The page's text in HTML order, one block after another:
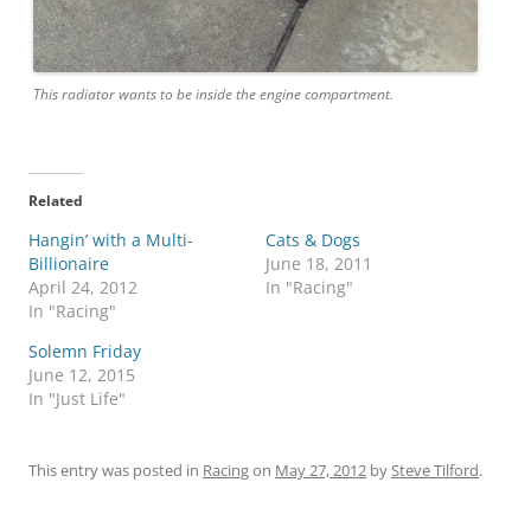
This radiator wants to be inside the engine compartment.
Related
Hangin’ with a Multi-
Billionaire
April 24, 2012
In "Racing"
Cats & Dogs
June 18, 2011
In "Racing"
Solemn Friday
June 12, 2015
In "Just Life"
This entry was posted in Racingon May 27, 2012 bySteve Tilford.